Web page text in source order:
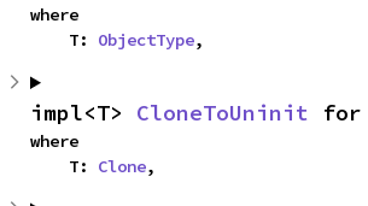
where
    T:
ObjectType,
impl<T> CloneToUninit for
where
    T:
Clone,